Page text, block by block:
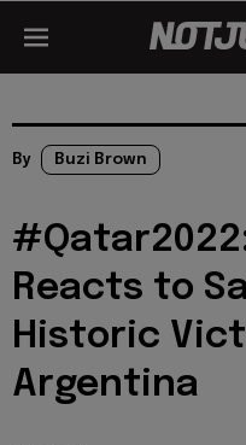
By Buzi Brown
Reacts to
Historic
Argentina